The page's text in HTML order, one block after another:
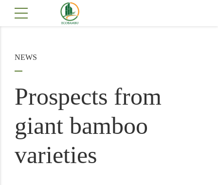
NEWS
Prospects from
giant bamboo
varieties